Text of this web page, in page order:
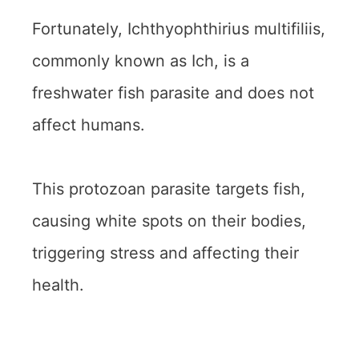
Fortunately, Ichthyophthirius multifiliis,
commonly known as Ich, is a
freshwater fish parasite and does not
affect humans.
This protozoan parasite targets fish,
causing white spots on their bodies,
triggering stress and affecting their
health.